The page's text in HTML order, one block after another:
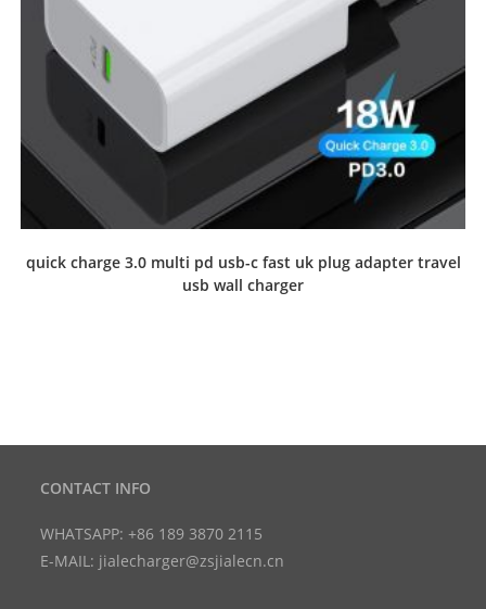
quick charge 3.0 multi pd usb-c fast uk plug adapter travel
usb wall charger
CONTACT INFO
WHATSAPP: +86 189 3870 2115
E-MAIL: jialecharger@zsjialecn.cn